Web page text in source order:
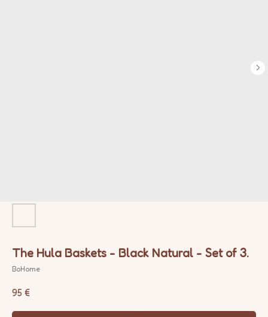
The Hula Baskets - Black Natural - Set of 3.
BoHome
95 €